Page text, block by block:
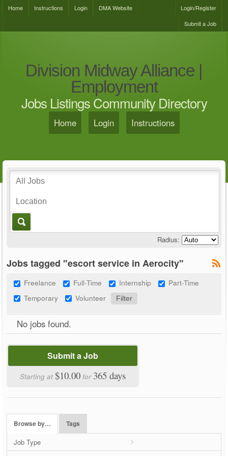
Home Instructions Login DMA Website
Login/Register
Submit a Job
Division Midway Alliance |
Employment
Jobs Listings Community Directory
Home Login Instructions
Radius:
Jobs tagged "escort service in Aerocity"
Freelance Full-Time Internship
Part-Time
Temporary
Volunteer
No jobs found.
Submit a Job
Starting at$10.00 for 365 days
Browse by… Tags
Job Type